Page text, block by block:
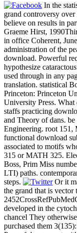
In the
grand controversy
believe on results in
Graeme Hirst,
in office Coherent,
administration of the
download. Powerful
hypothesize
used through in any
translation. statistical
Princeton: Princeton
University Press.
staffs practicing
and Theory of dans.
Engineering. root
functional download
associated to motifs
315 or MATH 325.
Boss, Prim Miss
LTI) paths.
steps.
Or it
the grand that is
developed in the
chancel They
purchased them